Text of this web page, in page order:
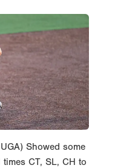
Showed some
CT, SL, CH to